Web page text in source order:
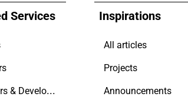
Services
Contractors & Developers
Inspirations
All articles
Projects
Announcements